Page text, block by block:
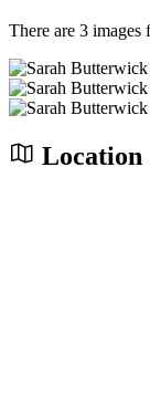
There are 3
Location